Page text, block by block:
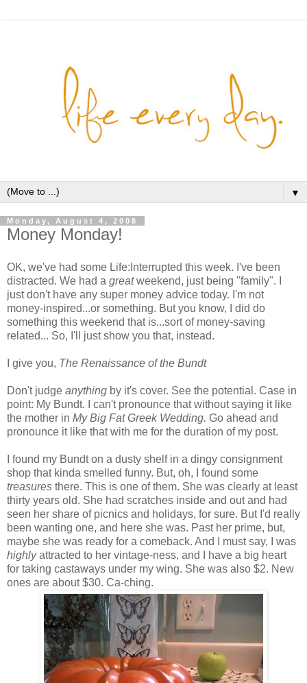
▼
Monday, August 4, 2008
Money Monday!
OK, we've had some Life:Interrupted this week. I've been
distracted. We had a greatweekend, just being "family". I
just don't have any super money advice today. I'm not
money-inspired...or something. But you know, I did do
something this weekend that is...sort of money-saving
related... So, I'll just show you that, instead.
I give you, The Renaissance of the Bundt
Don't judge anything by it's cover. See the potential. Case in
point: My Bundt. I can't pronounce that without saying it like
the mother in My Big Fat Greek Wedding. Go ahead and
pronounce it like that with me for the duration of my post.
I found my Bundt on a dusty shelf in a dingy consignment
shop that kinda smelled funny. But, oh, I found some
treasures there. This is one of them. She was clearly at least
thirty years old. She had scratches inside and out and had
seen her share of picnics and holidays, for sure. But I'd really
been wanting one, and here she was. Past her prime, but,
maybe she was ready for a comeback. And I must say, I was
highlyattracted to her vintage-ness, and I have a big heart
for taking castaways under my wing. She was also $2. New
ones are about $30. Ca-ching.